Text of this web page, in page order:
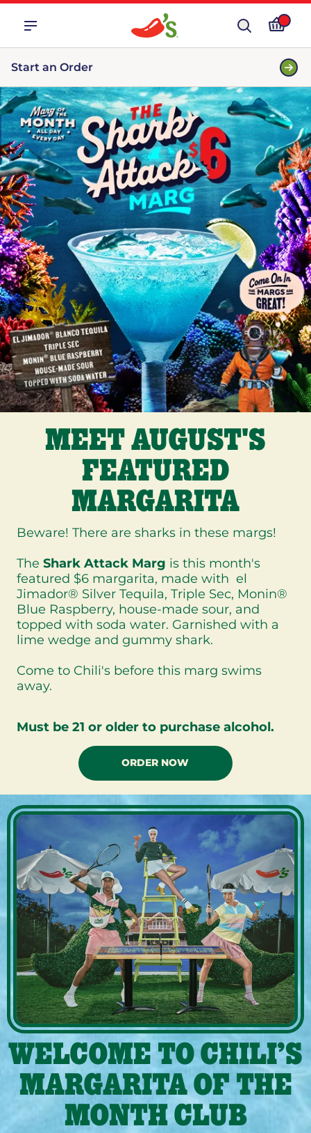
Start an Order
MEET AUGUST'S
FEATURED
MARGARITA
Beware! There are sharks in these margs!
The Shark Attack Marg is this month's
featured $6 margarita, made with el
Jimador® Silver Tequila, Triple Sec, Monin®
Blue Raspberry, house-made sour, and
topped with soda water. Garnished with a
lime wedge and gummy shark.
Come to Chili's before this marg swims
away.
Must be 21 or older to purchase alcohol.
ORDER NOW
WELCOME TO CHILI’S
MARGARITA OF THE
MONTH CLUB